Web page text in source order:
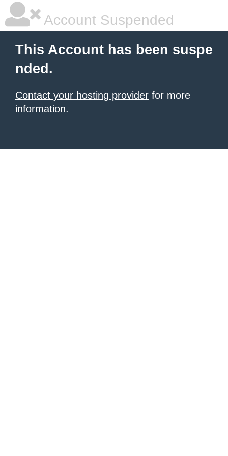
Account Suspended
This Account has been suspe
nded.
Contact your hosting provider for more
information.